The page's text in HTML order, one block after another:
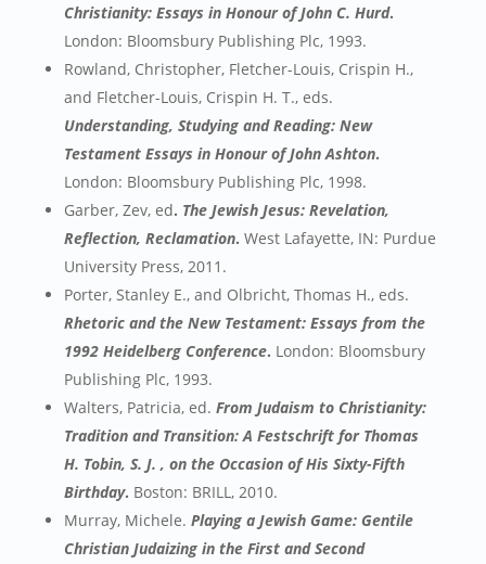
Christianity: Essays in Honour of John C. Hurd.
London: Bloomsbury Publishing Plc, 1993.
Rowland, Christopher, Fletcher-Louis, Crispin H.,
and Fletcher-Louis, Crispin H. T., eds.
Understanding, Studying and Reading: New
Testament Essays in Honour of John Ashton.
London: Bloomsbury Publishing Plc, 1998.
Garber, Zev, ed. The Jewish Jesus: Revelation,
Reflection, Reclamation. West Lafayette, IN: Purdue
University Press, 2011.
Porter, Stanley E., and Olbricht, Thomas H., eds.
Rhetoric and the New Testament: Essays from the
1992 Heidelberg Conference. London: Bloomsbury
Publishing Plc, 1993.
Walters, Patricia, ed. From Judaism to Christianity:
Tradition and Transition: A Festschrift for Thomas
H. Tobin, S. J. , on the Occasion of His Sixty-Fifth
Birthday. Boston: BRILL, 2010.
Murray, Michele. Playing a Jewish Game: Gentile
Christian Judaizing in the First and Second